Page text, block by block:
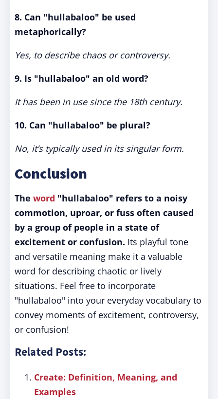
8. Can "hullabaloo" be used
metaphorically?
Yes, to describe chaos or controversy.
9. Is "hullabaloo" an old word?
It has been in use since the 18th century.
10. Can "hullabaloo" be plural?
No, it’s typically used in its singular form.
Conclusion
The word "hullabaloo" refers to a noisy
commotion, uproar, or fuss often caused
by a group of people in a state of
excitement or confusion. Its playful tone
and versatile meaning make it a valuable
word for describing chaotic or lively
situations. Feel free to incorporate
"hullabaloo" into your everyday vocabulary to
convey moments of excitement, controversy,
or confusion!
Related Posts:
Create: Definition, Meaning, and
Examples